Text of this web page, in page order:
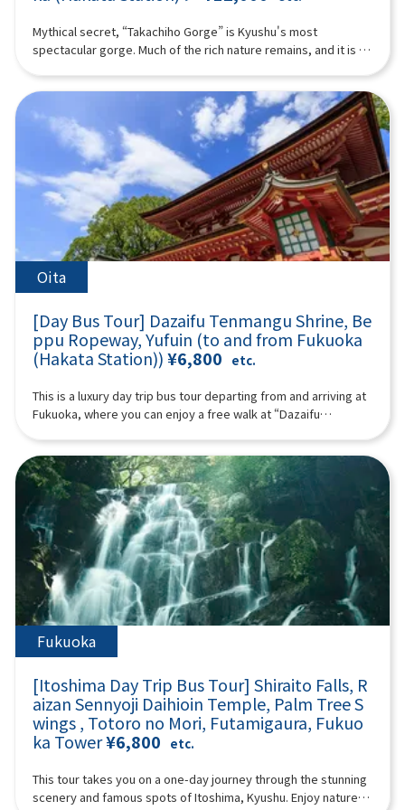
bune through the historic town, which flourished as a castle
town for Yanagawa.The fee varies depending on the duration
of the boat ride and the operating company, ranging from
1,000 to 2,000 yen per person. Please pay separately.-
Admission fee for Ohana (the Tachibana Residence of the
Yanagawa Domain): Adults 700 yen, high school students 400
yen, elementary and junior high school students 300 yen
(additional charge).- Lunch recommendation: Yanagawa's
specialty, Unagi no Seiro-mushi (additional charge). The
itinerary may be adjusted depending on the number of
participants and weather conditions, so that some tourist
spots may not be visited in some cases.16:00-17:40TOSU
PREMIUM OUTLETS (approx. 1 hour 40 minutes)Change from
your yukata/kimono back into your regular clothes and get
ready for shopping!Please enjoy shopping at one of the
largest outlet stores in Kyushu.17:40 Bus departure (approx.
50 minutes)18:30 Arrive at LAWSON Oriental Hotel Fukuoka (4-
23 Hakataeki Chuogai, Hakata-ku, Fukuoka City) where the tour
ends.*Please be aware that the above itinerary may be
subject to change due to reasons such as weather or road
conditions.*Photos are for illustrative purposes only.
nationally designated as Important Cultural Properties in
Japan, eight are Ashiya-gama.At Ashiya-gama no Sato, where
this tradition lives on, you will experience a special tea
prepared with hot water boiled in an Ashiya-gama—creating
an exceptionally smooth oyuwari—and matcha tea will be
served in a tranquil tea room. The water boiled in the kettle is
remarkably soft, resulting in an exquisite flavor.A tea
ceremony represents the highest form of hospitality in tea
culture. Over looking a beautiful Japanese garden, enjoy a
one-of-a-kind moment where shochu and tea meet.You will
also visit the museum and observe workplace of master
casters who continue the Ashiya-gama tradition today,
offering a valuable opportunity to learn about Japanese
aesthetics and craftsmanship.Guided Commentary by Ms.
Nobuko KuroseThe lineage of Kurose Toji and shochu
cultureWhy oyuwari shochu enjoyed with Ashiya-gama is so
specialThis is not merely a tasting, but an experience where
understanding the background enhances the flavor itself.◆
Profile: Ms. Nobuko Kurose(President & CEO of HarmoniK Co.,
Ltd. / Shochu Producer)A descendant of the legendary
“Kurose Toji,” a renowned group of shochu master brewers
from Kurose Village, Kagoshima. The Kurose Toji are known for
their expertise and for greatly advancing shochu production
across Japan.Upon discovering her lineage, Ms. Kurose began
activities with a passion to “spread shochu to the world,”
giving lectures, organizing events, and launching popular
programs such as the “Shochu Women’s Gathering.” She also
leads regional revitalization projects using shochu at the
request of government agencies. She organized the 2024 and
2025 study tours that greatly impressed top sommeliers and
bartenders from France’s Kura Master.Reccommended for
:Those interested in Japanese culture and traditional
craftsThose who wish to understand shochu as a cultural
heritageThose looking for an authentic, Japanese experience
that is out of the ordinaryProgram InformationPrice:
¥39,500Duration: Approx. 4.5 hoursLanguages: Japanese /
EnglishMinimum Participants: 6
Mythical secret, “Takachiho Gorge” is Kyushu's most
spectacular gorge. Much of the rich nature remains, and it is a
Aso Volcano and Kusasenri. You can also experience Aso
helicopter sightseeing if you like!With Takachiho beef or
Akaushi beef lunch included! ※The following itinerary is a
reference example. Depending on the situation on the day,
sightseeing spots, order, and time may change. (A tour guide
who can speak Chinese, English, and Japanese will accompany
you.) Minimum number of participants: 4 *If the minimum
number of participants is not reached, we will contact you at
least 3 days before the tour date. Those under 2 years old
who do not use a seat are free. [Plan contents] ・Takachiho
Gorge (no boat) ・Manai Falls ・Sennin no Kofuiwa・Takachiho
meal, please let us know at the time of booking. ・ Aso
Volcano ・Kusachisato ・ Aso Volcano Museum ・Aso
helicopter tour (additional fee) (you must purchase and
participate yourself) Synopsis 10 hours ＜Date and number of
participants＞Every day for 4 people or more ＜Schedule＞
07:40Meeting place: Please come to Lawson Oriental Hotel
Look for the yellow flag with “GOGODAY TRAVEL” written on it.
08:00 Fukuoka Departure 11:00 Miyazaki ▼ Takachiho
Gorge (approx. 120 minutes, free movement, please bear
other admission fees) Takachiho Gorge is a valley formed a
long time ago by the volcanic eruption of Mount Aso. Cliffs rise
on both sides, and Manai Falls, with a height of 17 meters, is
spectacular. There is a walking path of about 1 km along the
gorge. Please enjoy a walk in the nature of Takachiho Gorge.
① “Manai Falls” selected as one of Japan's top 100 waterfalls
② Onihachi's power stone ③ “Takachiho Mitsuhashi” where
you can feel the three eras ④ 70-meter-high rock wall “Sennin
Byobuiwa”13:10 Lunch (30 minutes): Takachiho beef or
minutes) ▼ Aso Volcano - Nakadake Crater (about 90 minutes,
free movement allowed. (Please bear all other admission
fees) (*If there are crater restrictions, the itinerary will be
adjusted according to local conditions.) Aso Volcano Aso
Volcano is an active volcano representing Japan. It has a
caldera terrain that is rare in the world, and it is one of the few
tourist spots where you can observe active volcanoes up
Oita
[Day Bus Tour] Dazaifu Tenmangu Shrine, Be
ppu Ropeway, Yufuin (to and from Fukuoka
(Hakata Station))¥6,800 etc.
This is a luxury day trip bus tour departing from and arriving at
Fukuoka, where you can enjoy a free walk at “Dazaifu
and “Yufuin,” which is popular both domestically and
internationally. (A tour guide who can speak Chinese, English,
Japanese, and Korean will accompany you.) Minimum number
of participants: 2 Those under 2 years old who do not use a
seat are free. [Plan contents] ・ Dazaifu Tenma Shrine ・
Beppu Ropeway (“Sea Hell” when the Beppu Ropeway is
suspended) ・ Yufuin ・ Jinling Lake Synopsis 10 hours ＜
Dates and number of participants＞ Every day for 1 person or
more ＜Schedule＞08:15Meeting place: Please come to
Lawson Oriental Hotel Fukuoka (4-23 Hakataekichuogai,
Hakata-ku, Fukuoka-shi). Look for the yellow flag with
9:10 Dazaifu Tenma Shrine (about 90 minutes) Dazaifu
Tenmangu Shrine is the head shrine of tenmangu shrines all
over the country, and has been widely known for over 1,100
years as the god of learning, the god of culture and art, and
the god of ward off evil, etc., and many examinees visit every
year to pray for success and academic progress. On the
approach to the shrine, the savory smell of grilling the famous
Fukuoka
[Itoshima Day Trip Bus Tour] Shiraito Falls, R
aizan Sennyoji Daihioin Temple, Palm Tree S
wings , Totoro no Mori, Futamigaura, Fukuo
ka Tower¥6,800 etc.
This tour takes you on a one-day journey through the stunning
scenery and famous spots of Itoshima, Kyushu. Enjoy nature at